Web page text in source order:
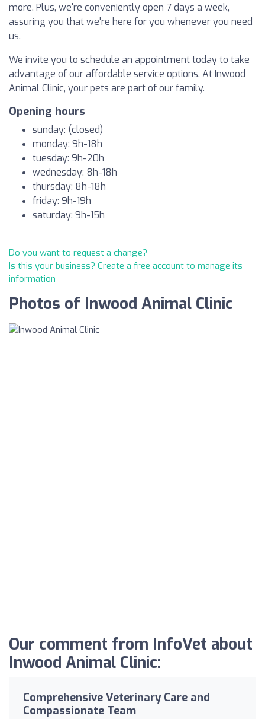
more. Plus, we're conveniently open 7 days a week,
assuring you that we're here for you whenever you need
us.
We invite you to schedule an appointment today to take
advantage of our affordable service options. At Inwood
Animal Clinic, your pets are part of our family.
Opening hours
sunday: (closed)
monday: 9h-18h
tuesday: 9h-20h
wednesday: 8h-18h
thursday: 8h-18h
friday: 9h-19h
saturday: 9h-15h
Do you want to request a change?
Is this your business? Create a free account to manage its
information
Photos of Inwood Animal Clinic
Our comment from InfoVet about
Inwood Animal Clinic:
Comprehensive Veterinary Care and
Compassionate Team